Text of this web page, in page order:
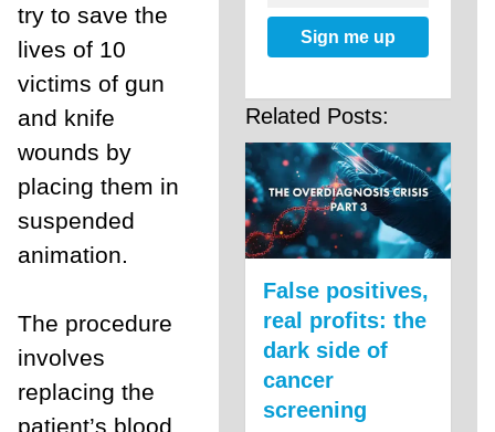
try to save the
lives of 10
victims of gun
and knife
wounds by
placing them in
suspended
animation.
The procedure
involves
replacing the
patient’s blood
Sign me up
Related Posts:
False positives,
real profits: the
dark side of
cancer
screening